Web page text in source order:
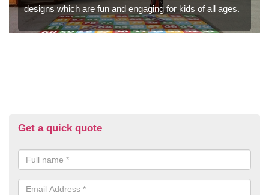
designs which are fun and engaging for kids of all ages.
Get a quick quote